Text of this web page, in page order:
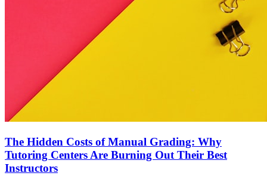
The Hidden Costs of Manual Grading: Why
Tutoring Centers Are Burning Out Their Best
Instructors